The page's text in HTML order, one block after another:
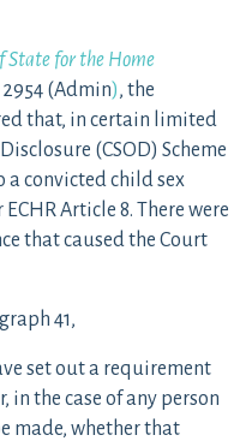
State for the Home
(Admin), the
that, in certain limited
(CSOD) Scheme
convicted child sex
Article 8. There were
that caused the Court
41,
set out a requirement
in the case of any person
made, whether that